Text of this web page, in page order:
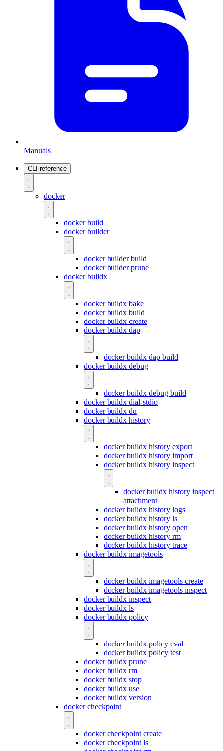
Manuals
CLI reference
docker
docker build
docker builder
docker builder build
docker builder prune
docker buildx
docker buildx bake
docker buildx build
docker buildx create
docker buildx dap
docker buildx dap build
docker buildx debug
docker buildx debug build
docker buildx dial-stdio
docker buildx du
docker buildx history
docker buildx history export
docker buildx history import
docker buildx history inspect
docker buildx history inspect
attachment
docker buildx history logs
docker buildx history ls
docker buildx history open
docker buildx history rm
docker buildx history trace
docker buildx imagetools
docker buildx imagetools create
docker buildx imagetools inspect
docker buildx inspect
docker buildx ls
docker buildx policy
docker buildx policy eval
docker buildx policy test
docker buildx prune
docker buildx rm
docker buildx stop
docker buildx use
docker buildx version
docker checkpoint
docker checkpoint create
docker checkpoint ls